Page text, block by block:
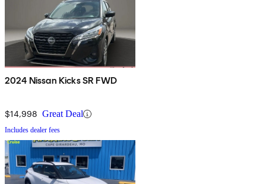
2024 Nissan Kicks SR FWD
$14,998 Great Deal
Includes dealer fees